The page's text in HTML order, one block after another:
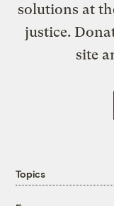
solutions at
justice.
site
Topics